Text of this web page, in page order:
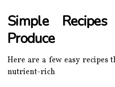
Simple
Produce
Here are a few easy recipes
nutrient-rich